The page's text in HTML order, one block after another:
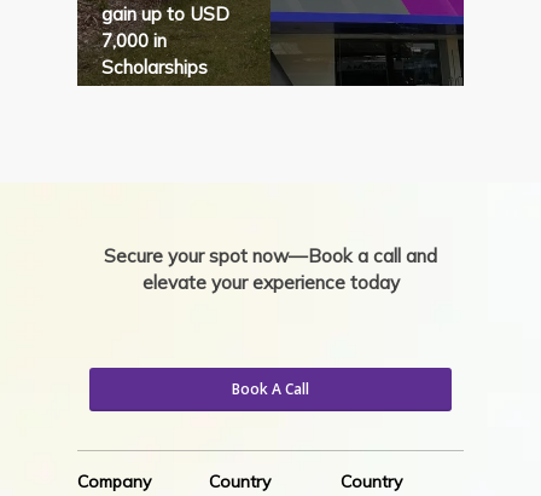
gain up to USD
7,000 in
Scholarships
Secure your spot now—Book a call and
elevate your experience today
Book A Call
Company Country Country